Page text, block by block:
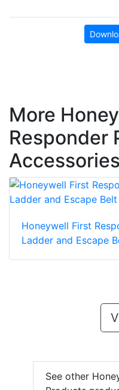
More
Responder
Accessories
Honeywell First
Ladder and Escape
See other